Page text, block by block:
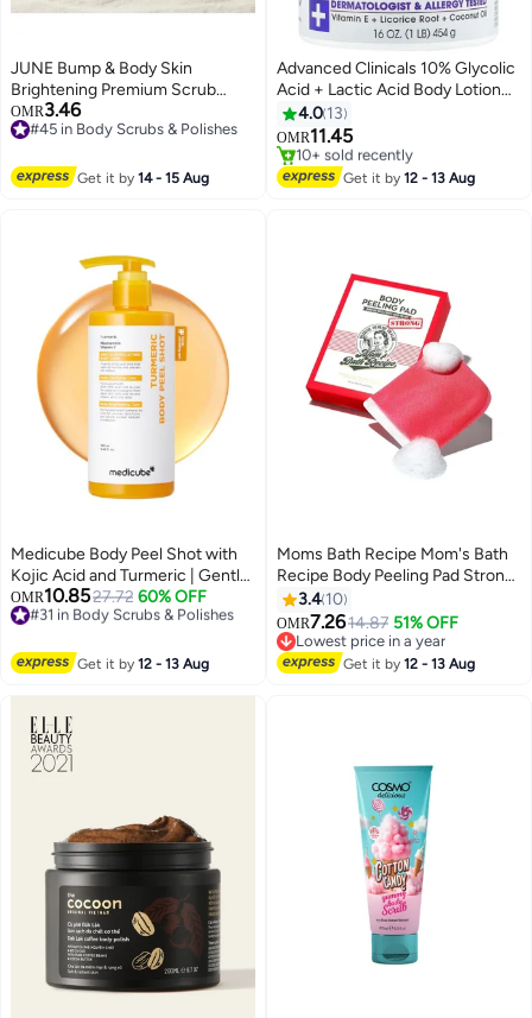
JUNE Bump & Body Skin
Brightening Premium Scrub
Soap 50g – Exfoliating &
Smoothing Bar
OMR3.46
#45 in Body Scrubs & Polishes
Get it by14 - 15 Aug
Advanced Clinicals 10% Glycolic
Acid + Lactic Acid Body Lotion
Skin Care Moisturizer | AHA
Exfoliating KP Bump Eraser Body
Cream For Rough & Bumpy Skin |
Keratosis Pilaris | No Added
4.0 13
OMR11.45
#23 in Body Scrubs & Polishes
Selling out fast
10+ sold recently
Get it by12 - 13 Aug
Medicube Body Peel Shot with
Kojic Acid and Turmeric | Gentle
Body Brightening & Exfoliating
Serum with BHA, LHA & PHA
OMR10.8527.72 60% OFF
#31 in Body Scrubs & Polishes
Lowest price in 30 days
Get it by12 - 13 Aug
Moms Bath Recipe Mom's Bath
Recipe Body Peeling Pad Strong ,
8 Sheets
3.4 10
OMR7.2614.87 51% OFF
Lowest price in a year
Lowest price in a year
Get it by12 - 13 Aug